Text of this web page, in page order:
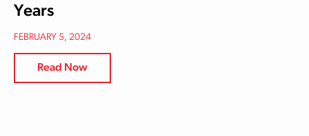
Years
FEBRUARY 5, 2024
Read Now